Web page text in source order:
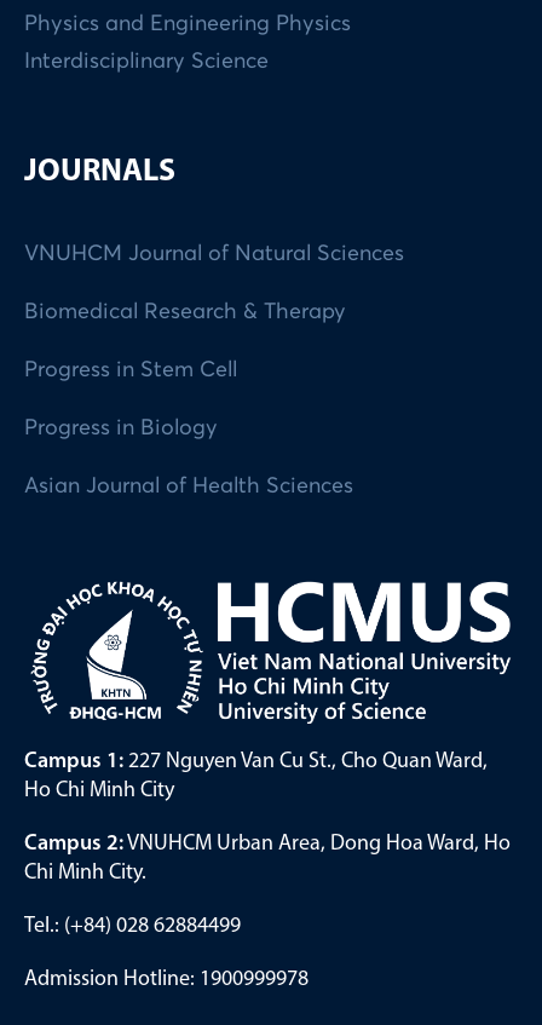
Physics and Engineering Physics
Interdisciplinary Science
JOURNALS
VNUHCM Journal of Natural Sciences
Biomedical Research & Therapy
Progress in Stem Cell
Progress in Biology
Asian Journal of Health Sciences
Campus 1: 227 Nguyen Van Cu St., Cho Quan Ward,
Ho Chi Minh City
Campus 2:VNUHCM Urban Area, Dong Hoa Ward, Ho
Chi Minh City.
Tel.: (+84) 028 62884499
Admission Hotline: 1900999978